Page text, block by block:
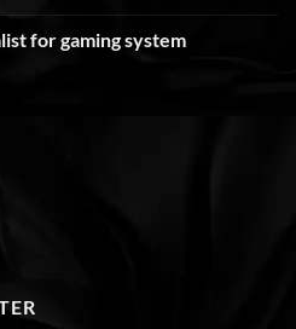
for gaming system